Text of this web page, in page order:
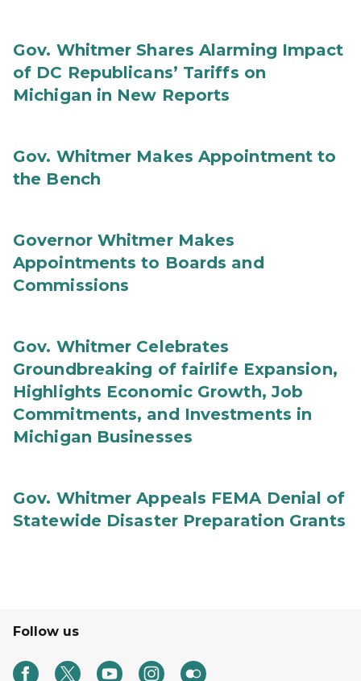
Gov. Whitmer Shares Alarming Impact
of DC Republicans’ Tariffs on
Michigan in New Reports
Gov. Whitmer Makes Appointment to
the Bench
Governor Whitmer Makes
Appointments to Boards and
Commissions
Gov. Whitmer Celebrates
Groundbreaking of fairlife Expansion,
Highlights Economic Growth, Job
Commitments, and Investments in
Michigan Businesses
Gov. Whitmer Appeals FEMA Denial of
Statewide Disaster Preparation Grants
Follow us